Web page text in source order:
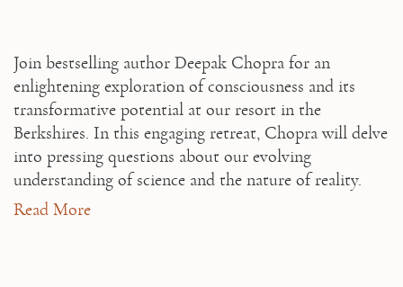
Join bestselling author Deepak Chopra for an
enlightening exploration of consciousness and its
transformative potential at our resort in the
Berkshires. In this engaging retreat, Chopra will delve
into pressing questions about our evolving
understanding of science and the nature of reality.
Read More